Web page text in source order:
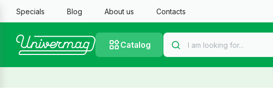
Specials Blog About us Contacts
Catalog